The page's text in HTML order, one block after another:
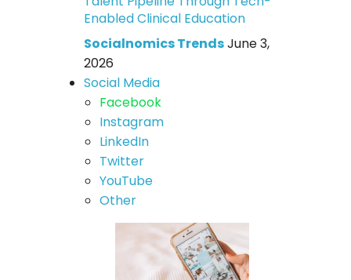
Enabled Clinical Education
Socialnomics TrendsJune 3,
2026
Social Media
Facebook
Instagram
LinkedIn
Twitter
YouTube
Other